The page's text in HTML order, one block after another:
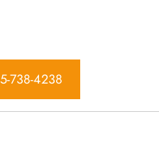
738-4238